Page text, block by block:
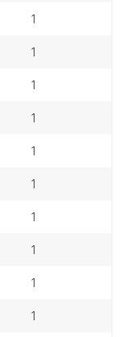
1
1
1
1
1
1
1
1
1
1